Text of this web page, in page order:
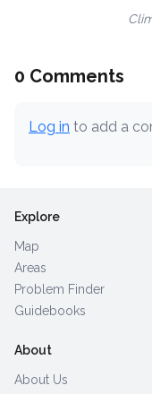
0 Comments
Log in to add a
Explore
Map
Areas
Problem Finder
Guidebooks
About
About Us